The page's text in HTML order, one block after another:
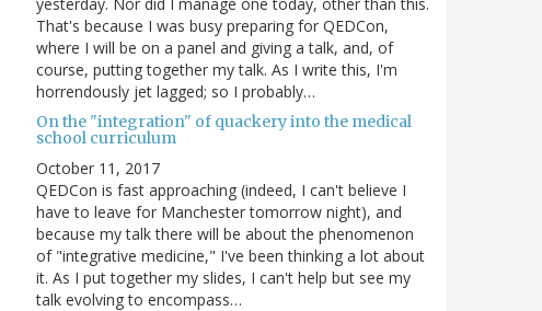
That's because I was busy preparing for QEDCon,
where I will be on a panel and giving a talk, and, of
course, putting together my talk. As I write this, I'm
horrendously jet lagged; so I probably…
On the "integration" of quackery into the medical
school curriculum
October 11, 2017
QEDCon is fast approaching (indeed, I can't believe I
have to leave for Manchester tomorrow night), and
because my talk there will be about the phenomenon
of "integrative medicine," I've been thinking a lot about
it. As I put together my slides, I can't help but see my
talk evolving to encompass…